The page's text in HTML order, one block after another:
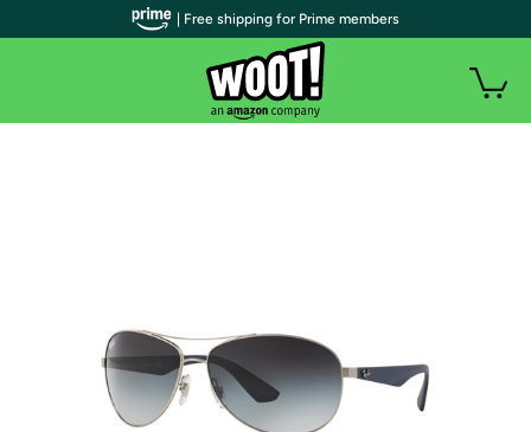
| Free shipping for Prime members